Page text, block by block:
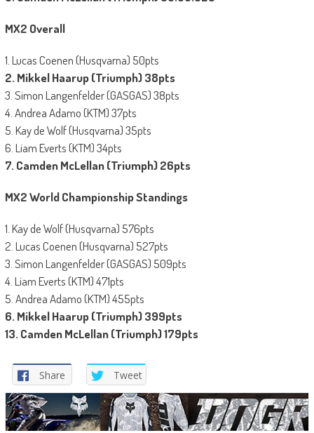
MX2 Overall
1. Lucas Coenen (Husqvarna) 50pts
2. Mikkel Haarup (Triumph) 38pts
3. Simon Langenfelder (GASGAS) 38pts
4. Andrea Adamo (KTM) 37pts
5. Kay de Wolf (Husqvarna) 35pts
6. Liam Everts (KTM) 34pts
7. Camden McLellan (Triumph) 26pts
MX2 World Championship Standings
1. Kay de Wolf (Husqvarna) 576pts
2. Lucas Coenen (Husqvarna) 527pts
3. Simon Langenfelder (GASGAS) 509pts
4. Liam Everts (KTM) 471pts
5. Andrea Adamo (KTM) 455pts
6. Mikkel Haarup (Triumph) 399pts
13. Camden McLellan (Triumph) 179pts
Share Tweet